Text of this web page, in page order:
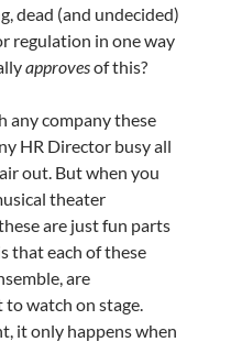
dead (and undecided)
regulation in one way
approvesof this?
any company these
HR Director busy all
out. But when you
theater
these are just fun parts
that each of these
are
watch on stage.
it only happens when